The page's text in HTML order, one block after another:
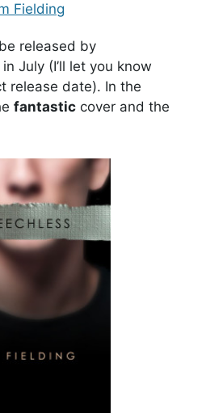
Fielding
released by
July (I’ll let you know
release date). In the
fantastic cover and the